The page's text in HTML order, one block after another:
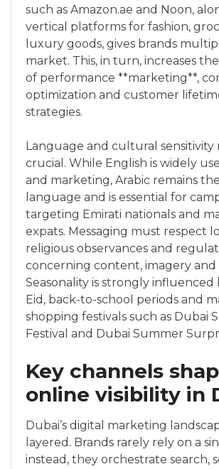
such as Amazon.ae and Noon,
vertical platforms for fashion,
luxury goods, gives brands
market. This, in turn, increases
of performance **marketing**,
optimization and customer
strategies.
Language and cultural sensitivity
crucial. While English is widely
and marketing, Arabic remains
language and is essential for
targeting Emirati nationals and
expats. Messaging must respect
religious observances and
concerning content, imagery and
Seasonality is strongly influenced
Eid, back-to-school periods and
shopping festivals such as Dubai
Festival and Dubai Summer
Key channels
online visibility in
Dubai’s digital marketing
layered. Brands rarely rely on a
instead, they orchestrate search,